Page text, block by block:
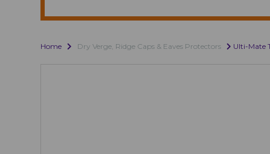
Home Dry Verge, Ridge Caps & Eaves Protectors Ulti-Mate